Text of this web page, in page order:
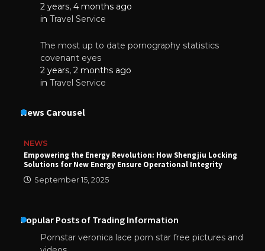
2 years, 4 months ago
in Travel Service
The most up to date pornography statistics
covenant eyes
2 years, 2 months ago
in Travel Service
News Carousel
NEWS
Empowering the Energy Revolution: How Shengjiu Locking
Solutions for New Energy Ensure Operational Integrity
September 15, 2025
Popular Posts of Trading Information
Pornstar veronica lace porn star free pictures and